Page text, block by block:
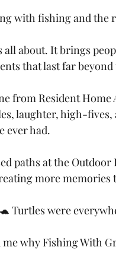
with fishing and the
all about. It brings
that last far
from Resident
laughter, high-
ever had.
paths at the
more memories
Turtles were
why Fishing With